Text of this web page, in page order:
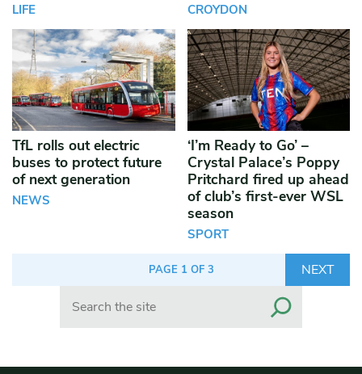
LIFE CROYDON
TfL rolls out electric
buses to protect future
of next generation
NEWS
‘I’m Ready to Go’ –
Crystal Palace’s Poppy
Pritchard fired up ahead
of club’s first-ever WSL
season
SPORT
PAGE 1 OF 3
NEXT